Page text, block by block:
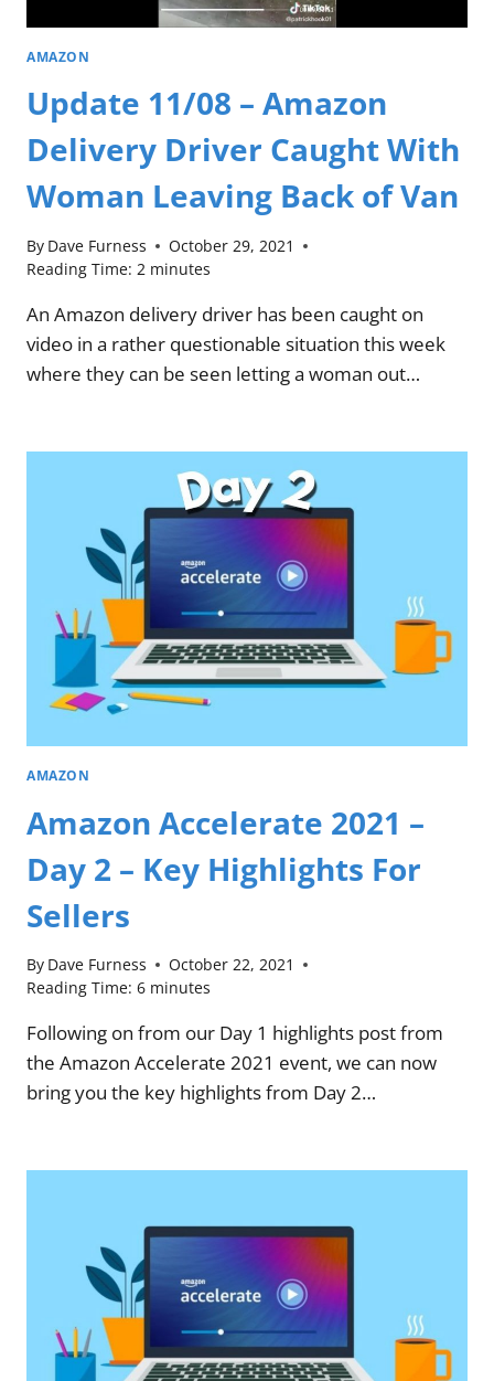
AMAZON
Update 11/08 – Amazon
Delivery Driver Caught With
Woman Leaving Back of Van
By Dave Furness
October 29, 2021
Reading Time: 2 minutes
An Amazon delivery driver has been caught on
video in a rather questionable situation this week
where they can be seen letting a woman out…
AMAZON
Amazon Accelerate 2021 –
Day 2 – Key Highlights For
Sellers
By Dave Furness
October 22, 2021
Reading Time: 6 minutes
Following on from our Day 1 highlights post from
the Amazon Accelerate 2021 event, we can now
bring you the key highlights from Day 2…